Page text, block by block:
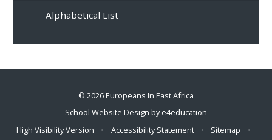
Alphabetical List
© 2026 Europeans In East Africa
School Website Design bye4education
High Visibility Version
• Accessibility Statement • Sitemap
•